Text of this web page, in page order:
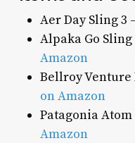
Aer Day Sling 3
Alpaka Go
Amazon
Bellroy Venture
on Amazon
Patagonia Atom
Amazon